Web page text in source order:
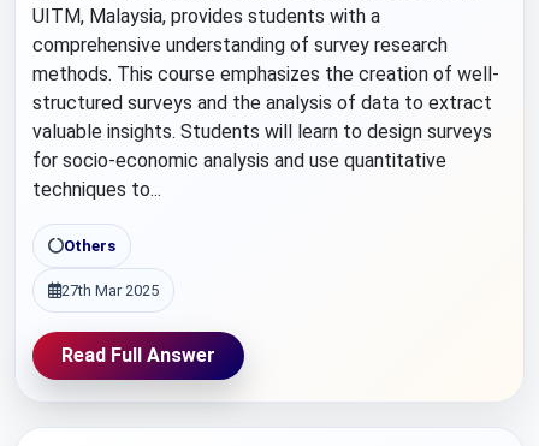
UITM, Malaysia, provides students with a
comprehensive understanding of survey research
methods. This course emphasizes the creation of well-
structured surveys and the analysis of data to extract
valuable insights. Students will learn to design surveys
for socio-economic analysis and use quantitative
techniques to...
Others
27th Mar 2025
Read Full Answer